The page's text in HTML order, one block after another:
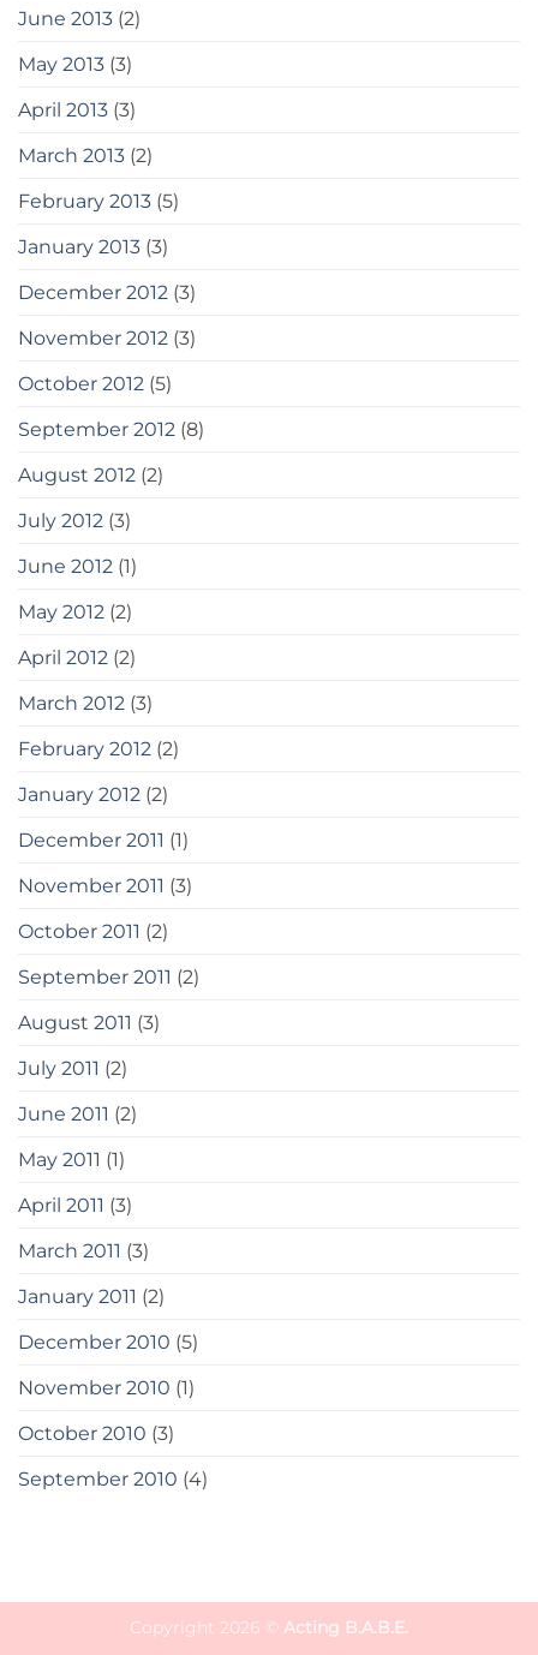
June 2013 (2)
May 2013 (3)
April 2013 (3)
March 2013 (2)
February 2013 (5)
January 2013 (3)
December 2012 (3)
November 2012 (3)
October 2012 (5)
September 2012 (8)
August 2012 (2)
July 2012 (3)
June 2012 (1)
May 2012 (2)
April 2012 (2)
March 2012 (3)
February 2012 (2)
January 2012 (2)
December 2011 (1)
November 2011 (3)
October 2011 (2)
September 2011 (2)
August 2011 (3)
July 2011 (2)
June 2011 (2)
May 2011 (1)
April 2011 (3)
March 2011 (3)
January 2011 (2)
December 2010 (5)
November 2010 (1)
October 2010 (3)
September 2010 (4)
Copyright 2026 © Acting B.A.B.E.